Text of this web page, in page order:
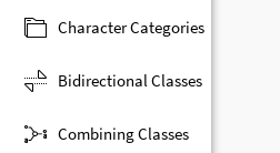
Character Categories
Bidirectional Classes
Combining Classes